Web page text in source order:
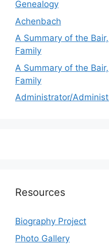
Genealogy
Achenbach
A Summary of the
Family
A Summary of the
Family
Administrator/
Resources
Biography Project
Photo Gallery